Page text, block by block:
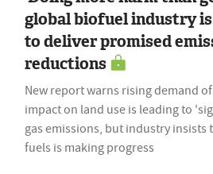
global biofuel industry
to deliver promised
reductions
New report warns rising demand
impact on land use is leading to
gas emissions, but industry
fuels is making progress